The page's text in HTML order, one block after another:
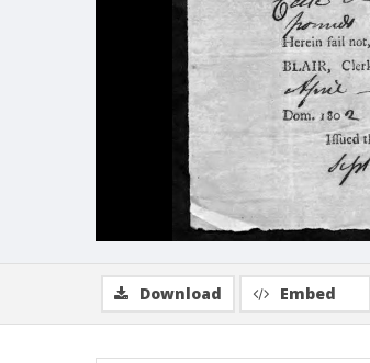
Download Embed